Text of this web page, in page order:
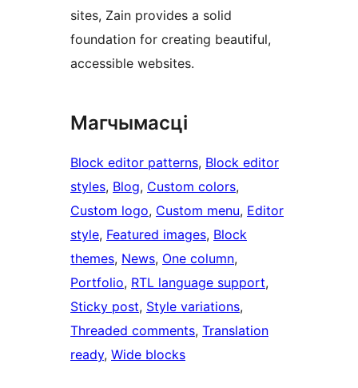
sites, Zain provides a solid
foundation for creating beautiful,
accessible websites.
Магчымасці
Block editor patterns, Block editor
styles, Blog, Custom colors
Custom logo, Custom menu, Editor
style, Featured images, Block
themes, News, One column
Portfolio, RTL language support
Sticky post, Style variations
Threaded comments, Translation
ready, Wide blocks